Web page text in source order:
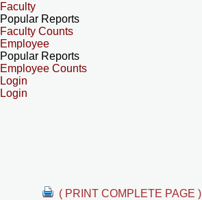
Faculty
Popular Reports
Faculty Counts
Employee
Popular Reports
Employee Counts
Login
Login
( PRINT COMPLETE PAGE )